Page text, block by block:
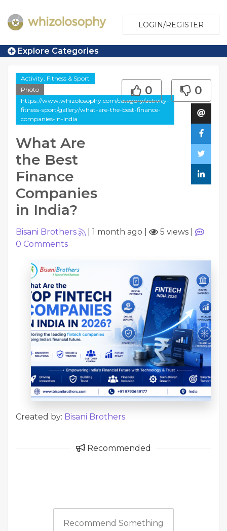
LOGIN/REGISTER
Explore Categories
Activity, Fitness & Sport
Photo
https://www.whizolosophy.com/category/activity-
fitness-sport/gallery/what-are-the-best-finance-
companies-in-india
What Are
the Best
Finance
Companies
in India?
0 0
Bisani Brothers 1 month ago 5 views
0 Comments
Created by: Bisani Brothers
Recommended
Recommend Something